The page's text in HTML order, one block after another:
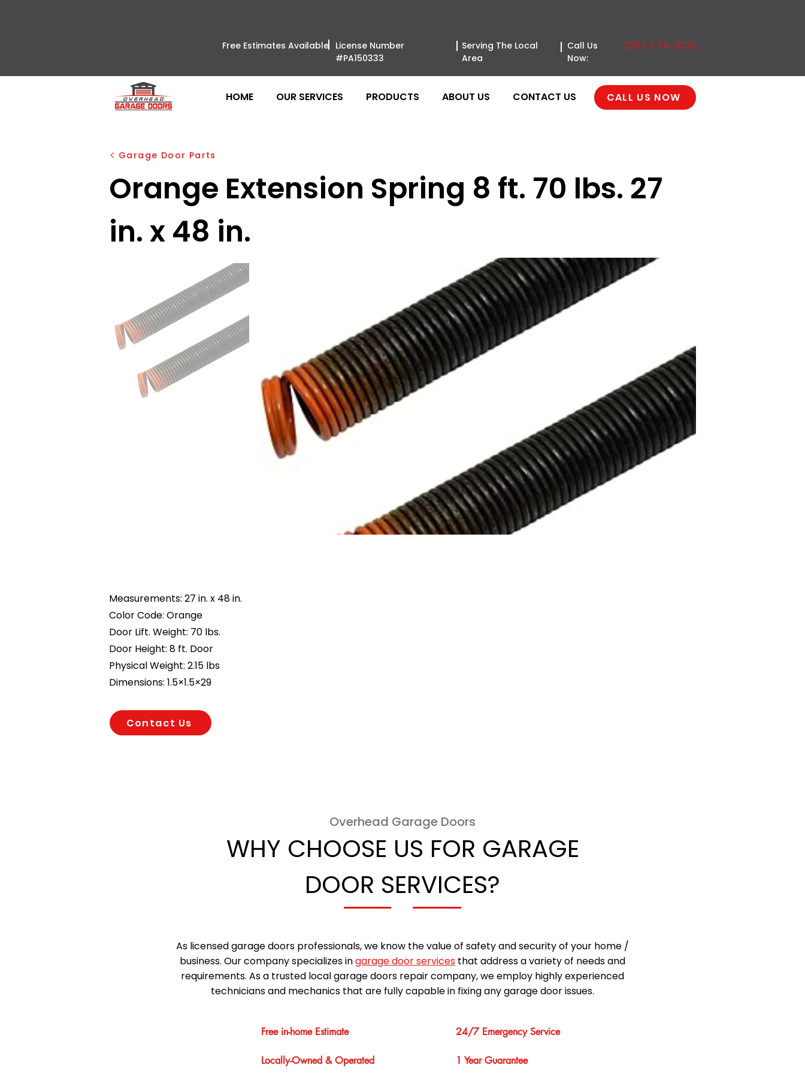
Free Estimates Available
License Number
#PA150333
Serving The Local
Area
Call Us
Now:
(215) 774-3222
HOME OUR SERVICES PRODUCTS ABOUT US CONTACT US CALL US NOW
Garage Door Parts
Orange Extension Spring 8 ft. 70 lbs. 27
in. x 48 in.
Measurements: 27 in. x 48 in.
Color Code: Orange
Door Lift. Weight: 70 lbs.
Door Height: 8 ft. Door
Physical Weight: 2.15 lbs
Dimensions: 1.5×1.5×29
Contact Us
Overhead Garage Doors
WHY CHOOSE US FOR GARAGE
DOOR SERVICES?
As licensed garage doors professionals, we know the value of safety and security of your home /
business. Our company specializes ingarage door servicesthat address a variety of needs and
requirements. As a trusted local garage doors repair company, we employ highly experienced
technicians and mechanics that are fully capable in fixing any garage door issues.
Free in-home Estimate
Locally-Owned & Operated
24/7 Emergency Service
1 Year Guarantee